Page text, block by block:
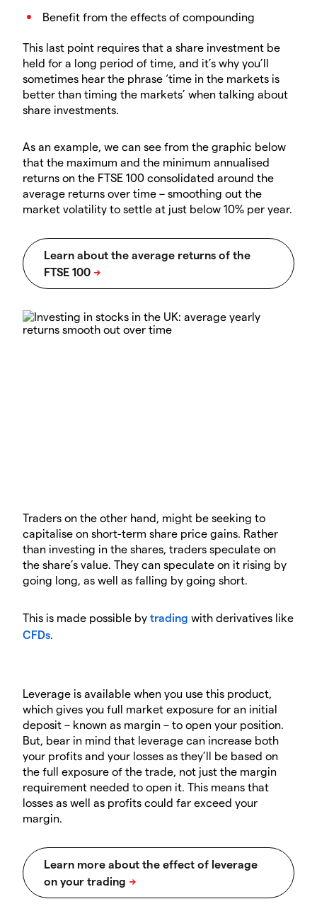
Benefit from the effects of compounding
This last point requires that a share investment be
held for a long period of time, and it’s why you’ll
sometimes hear the phrase ‘time in the markets is
better than timing the markets’ when talking about
share investments.
As an example, we can see from the graphic below
that the maximum and the minimum annualised
returns on the FTSE 100 consolidated around the
average returns over time – smoothing out the
market volatility to settle at just below 10% per year.
Traders on the other hand, might be seeking to
capitalise on short-term share price gains. Rather
than investing in the shares, traders speculate on
the share’s value. They can speculate on it rising by
going long, as well as falling by going short.
This is made possible by trading with derivatives like
CFDs.
Leverage is available when you use this product,
which gives you full market exposure for an initial
deposit – known as margin – to open your position.
But, bear in mind that leverage can increase both
your profits and your losses as they’ll be based on
the full exposure of the trade, not just the margin
requirement needed to open it. This means that
losses as well as profits could far exceed your
margin.